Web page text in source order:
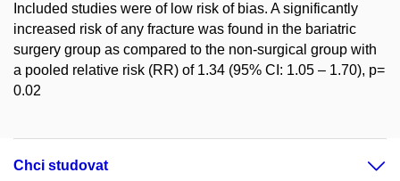
Included studies were of low risk of bias. A significantly
increased risk of any fracture was found in the bariatric
surgery group as compared to the non-surgical group with
a pooled relative risk (RR) of 1.34 (95% CI: 1.05 – 1.70), p=
0.02
Chci studovat